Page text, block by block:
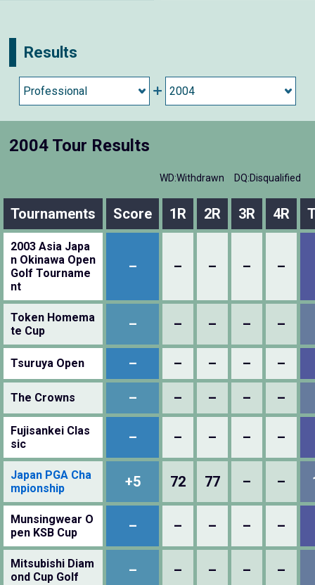
Results
2004 Tour Results
WD:Withdrawn DQ:Disqualified
Tournaments Score 1R 2R 3R 4R
2003 Asia Japa
n Okinawa Open
Golf Tourname
nt
– – – – –
Token Homema
te Cup
– – – – –
Tsuruya Open – – – – –
The Crowns – – – – –
Fujisankei Clas
sic
– – – – –
Japan PGA Cha
mpionship
+5 72 77 – –
Munsingwear O
pen KSB Cup
– – – – –
Mitsubishi Diam
ond Cup Golf
– – – – –